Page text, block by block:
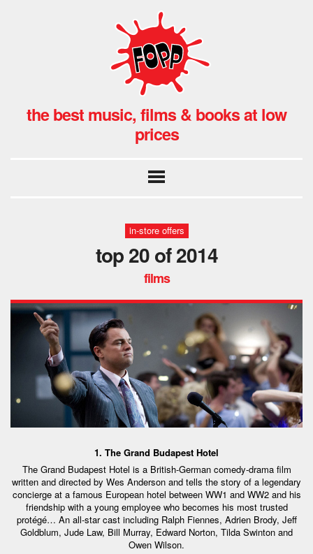
the best music, films & books at low
prices
in-store offers
top 20 of 2014
films
1. The Grand Budapest Hotel
The Grand Budapest Hotel is a British-German comedy-drama film
written and directed by Wes Anderson and tells the story of a legendary
concierge at a famous European hotel between WW1 and WW2 and his
friendship with a young employee who becomes his most trusted
protégé… An all-star cast including Ralph Fiennes, Adrien Brody, Jeff
Goldblum, Jude Law, Bill Murray, Edward Norton, Tilda Swinton and
Owen Wilson.